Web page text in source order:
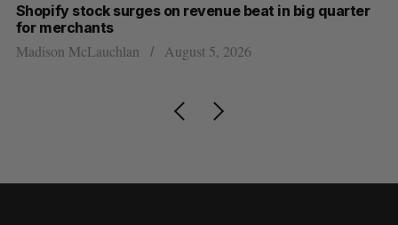
Shopify stock surges on revenue beat in big quarter
for merchants
Madison McLauchlan August 5, 2026